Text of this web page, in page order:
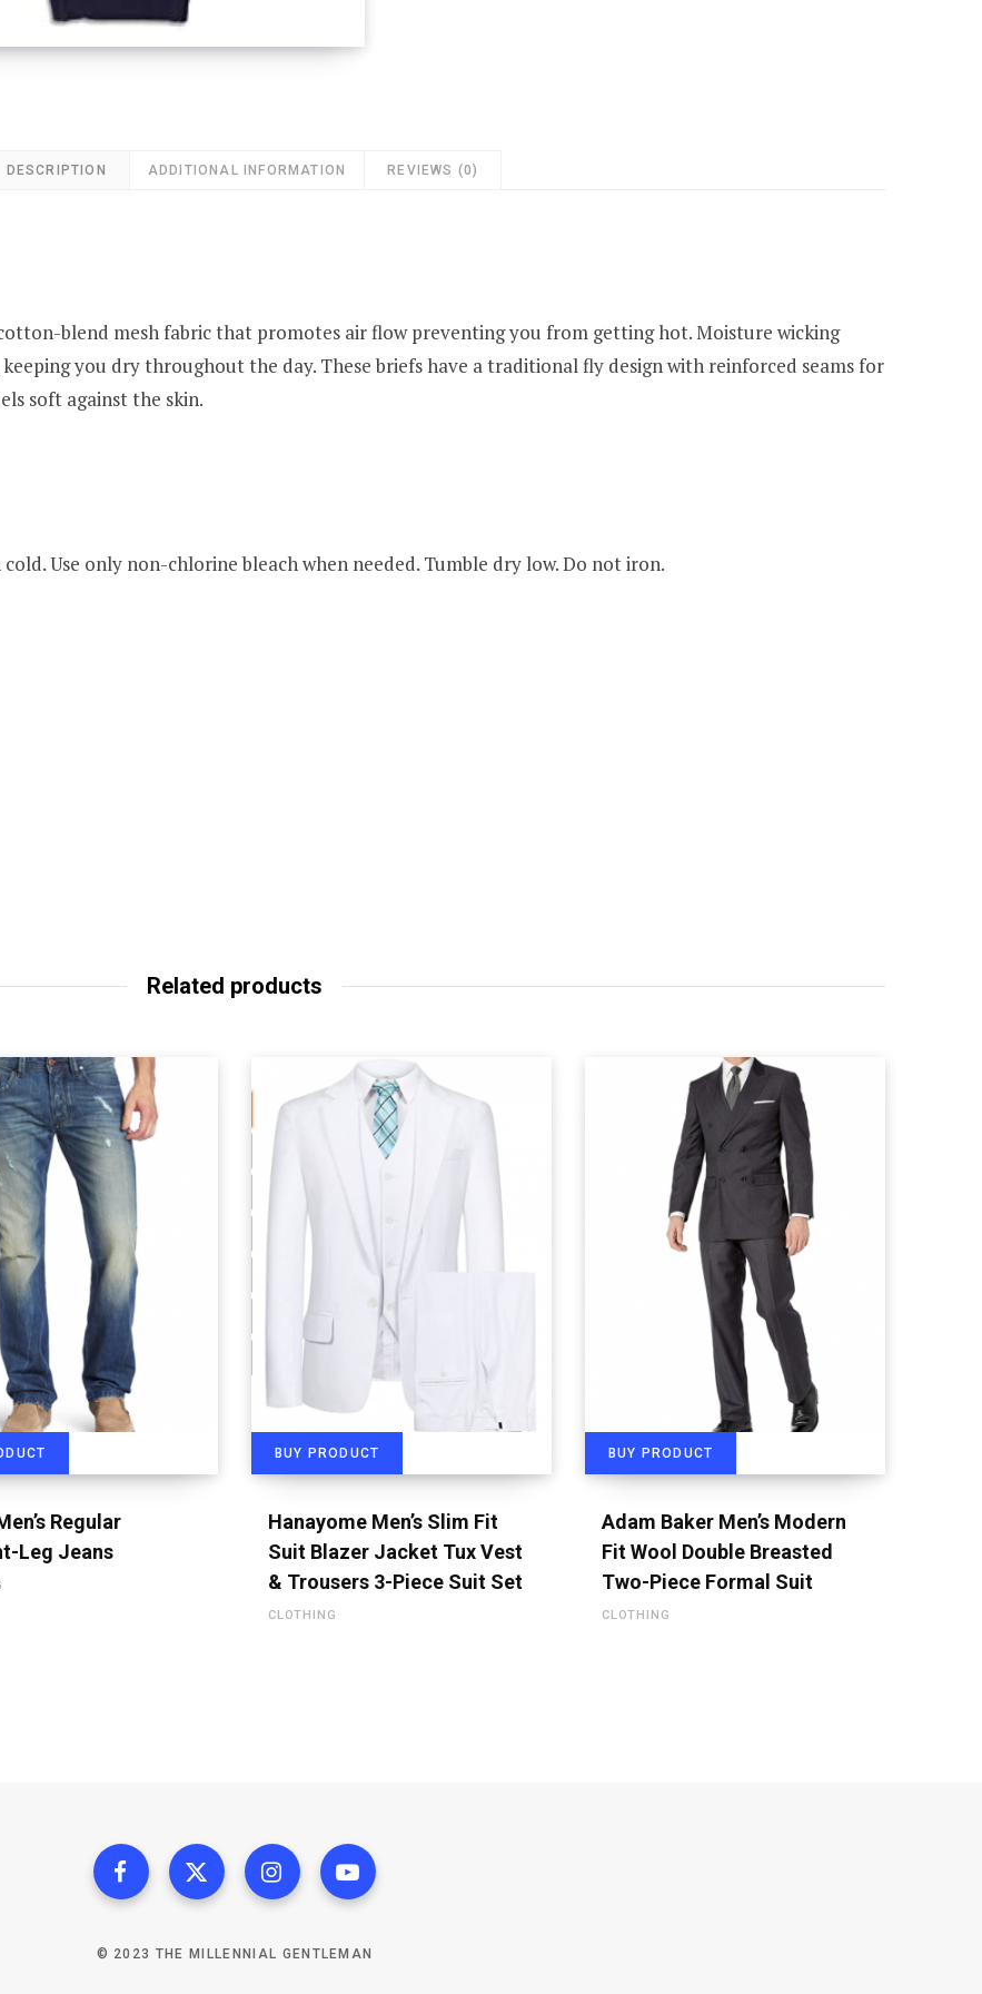
DESCRIPTION ADDITIONAL INFORMATION REVIEWS (0)
blend mesh fabric that promotes air flow preventing you from getting hot. Moisture wicking
you dry throughout the day. These briefs have a traditional fly design with reinforced seams for
soft against the skin.
Use only non-chlorine bleach when needed. Tumble dry low. Do not iron.
Related products
Regular
Leg Jeans
BUY PRODUCT
Hanayome Men’s Slim Fit
Suit Blazer Jacket Tux Vest
& Trousers 3-Piece Suit Set
CLOTHING
BUY PRODUCT
Adam Baker Men’s Modern
Fit Wool Double Breasted
Two-Piece Formal Suit
CLOTHING
© 2023 THE MILLENNIAL GENTLEMAN